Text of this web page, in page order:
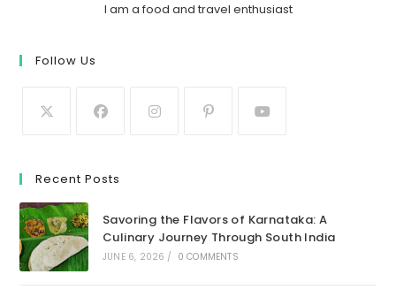
I am a food and travel enthusiast
Follow Us
Recent Posts
Savoring the Flavors of Karnataka: A
Culinary Journey Through South India
JUNE 6, 2026 / 0 COMMENTS